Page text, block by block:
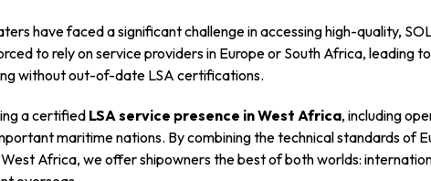
have faced a significant challenge in accessing high-quality,
to rely on service providers in Europe or South Africa, leading
without out-of-date LSA certifications.
a certifiedLSA service presence in West Africa, including
maritime nations. By combining the technical standards of
Africa, we offer shipowners the best of both worlds: